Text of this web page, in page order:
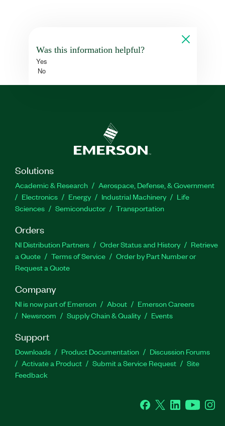
Was this information helpful?
Yes
No
Solutions
Academic & Research
Aerospace, Defense, & Government
Electronics
Energy Industrial Machinery
Life
Sciences
Semiconductor Transportation
Orders
NI Distribution Partners Order Status and History
Retrieve
a Quote
Terms of Service
Order by Part Number or
Request a Quote
Company
NI is now part of Emerson About
Emerson Careers
Newsroom
Supply Chain & Quality Events
Support
Downloads Product Documentation
Discussion Forums
Activate a Product
Submit a Service Request
Site
Feedback
Facebook
Twitter LinkedInYouTube